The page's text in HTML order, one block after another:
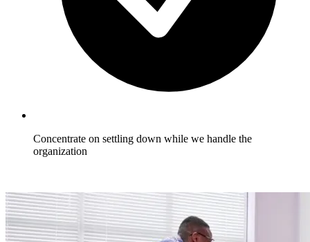
Concentrate on settling down while we handle the
organization